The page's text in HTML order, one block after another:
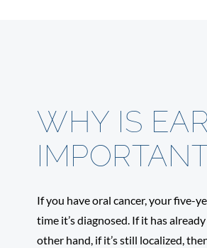
WHY IS
If you have oral cancer, your five-
time it’s diagnosed. If it has
other hand, if it’s still localized,